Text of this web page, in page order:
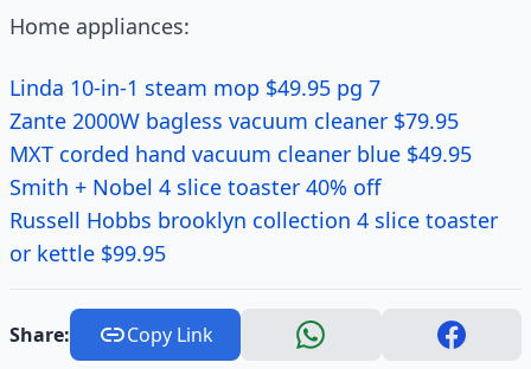
Home appliances:
Linda 10-in-1 steam mop $49.95 pg 7
Zante 2000W bagless vacuum cleaner $79.95
MXT corded hand vacuum cleaner blue $49.95
Smith + Nobel 4 slice toaster 40% off
Russell Hobbs brooklyn collection 4 slice toaster
or kettle $99.95
Share: Copy Link